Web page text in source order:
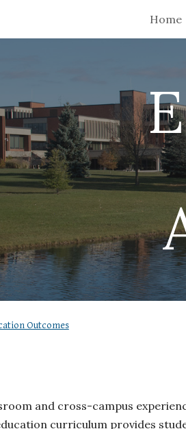
Skip
Home
Outcomes
and cross-campus
curriculum provides